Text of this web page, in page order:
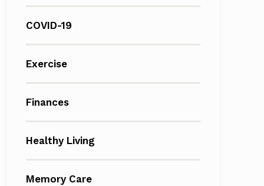
COVID-19
Exercise
Finances
Healthy Living
Memory Care